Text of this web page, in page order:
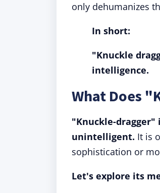
only dehumanizes
In short:
"Knuckle
intelligence.
What Does
"Knuckle-dragger"
unintelligent. It is
sophistication or
Let's explore its